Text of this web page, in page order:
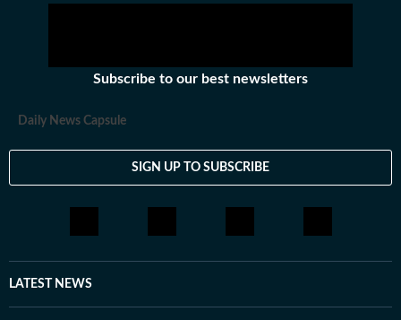
Subscribe to our best newsletters
Daily News Capsule
SIGN UP TO SUBSCRIBE
LATEST NEWS